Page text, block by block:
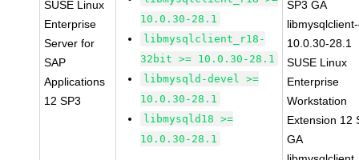
SUSE Linux
Enterprise
Server for
SAP
Applications
12 SP3
10.0.30-28.1
libmysqlclient_r18-
32bit >= 10.0.30-28.1
libmysqld-devel >=
10.0.30-28.1
libmysqld18 >=
10.0.30-28.1
SP3 GA
10.0.30-28.1
SUSE Linux
Enterprise
Workstation
Extension 12
GA